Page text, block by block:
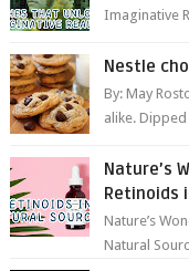
Imaginative
Nestle
By: May
alike.
Nature’s
Retinoids
Nature’s
Natural